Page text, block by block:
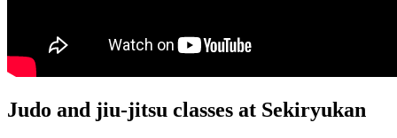
Judo and jiu-jitsu classes at Sekiryukan